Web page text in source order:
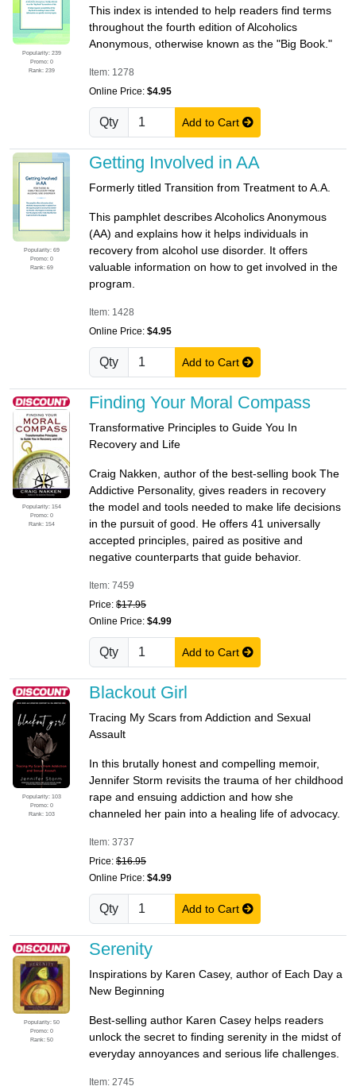
Popularity: 239
Promo: 0
Rank: 239
This index is intended to help readers find terms
throughout the fourth edition of Alcoholics
Anonymous, otherwise known as the "Big Book."
Item: 1278
Online Price: $4.95
Qty Add to Cart
Popularity: 69
Promo: 0
Rank: 69
Getting Involved in AA
Formerly titled Transition from Treatment to A.A.
This pamphlet describes Alcoholics Anonymous
(AA) and explains how it helps individuals in
recovery from alcohol use disorder. It offers
valuable information on how to get involved in the
program.
Item: 1428
Online Price: $4.95
Qty Add to Cart
Popularity: 154
Promo: 0
Rank: 154
Finding Your Moral Compass
Transformative Principles to Guide You In
Recovery and Life
Craig Nakken, author of the best-selling book The
Addictive Personality, gives readers in recovery
the model and tools needed to make life decisions
in the pursuit of good. He offers 41 universally
accepted principles, paired as positive and
negative counterparts that guide behavior.
Item: 7459
Price: $17.95
Online Price: $4.99
Qty Add to Cart
Popularity: 103
Promo: 0
Rank: 103
Blackout Girl
Tracing My Scars from Addiction and Sexual
Assault
In this brutally honest and compelling memoir,
Jennifer Storm revisits the trauma of her childhood
rape and ensuing addiction and how she
channeled her pain into a healing life of advocacy.
Item: 3737
Price: $16.95
Online Price: $4.99
Qty Add to Cart
Popularity: 50
Promo: 0
Rank: 50
Serenity
Inspirations by Karen Casey, author of Each Day a
New Beginning
Best-selling author Karen Casey helps readers
unlock the secret to finding serenity in the midst of
everyday annoyances and serious life challenges.
Item: 2745